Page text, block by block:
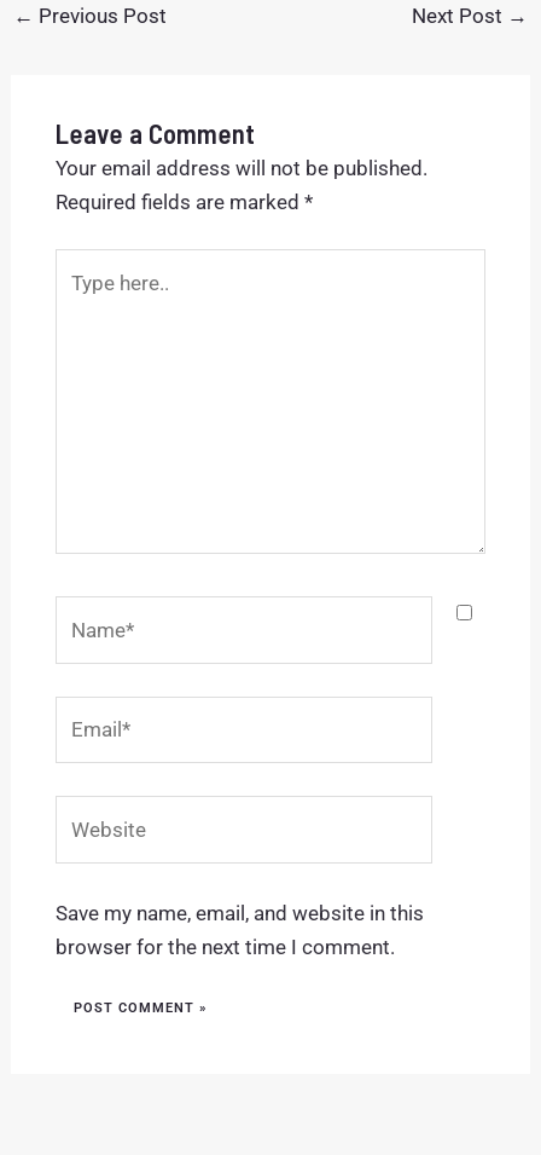
← Previous Post Next Post →
Leave a Comment
Your email address will not be published.
Required fields are marked *
here..
Save my name, email, and website in this
browser for the next time I comment.